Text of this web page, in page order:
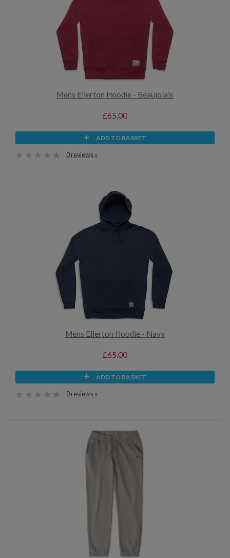
Mens Ellerton Hoodie - Beaujolais
£65.00
ADD TO BASKET
0 reviews »
Mens Ellerton Hoodie - Navy
£65.00
ADD TO BASKET
0 reviews »